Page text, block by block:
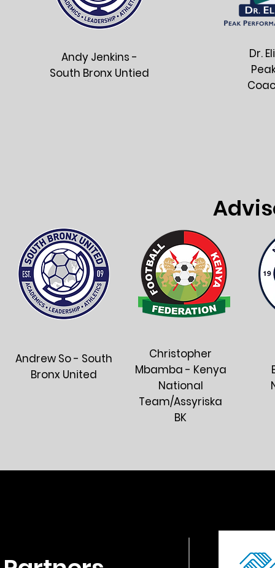
Andy Jenkins -
South Bronx Untied
Dr.
Andrew So - South
Bronx United
Christopher
Mbamba - Kenya
National
Team/Assyriska
BK